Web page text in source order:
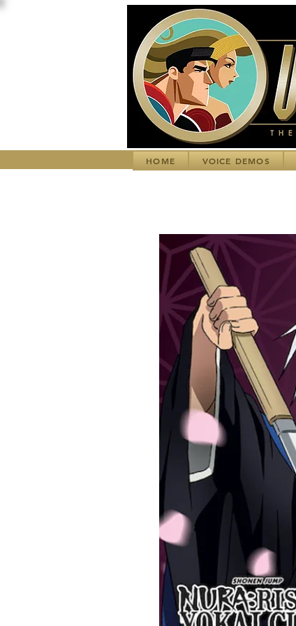
HOME VOICE DEMOS